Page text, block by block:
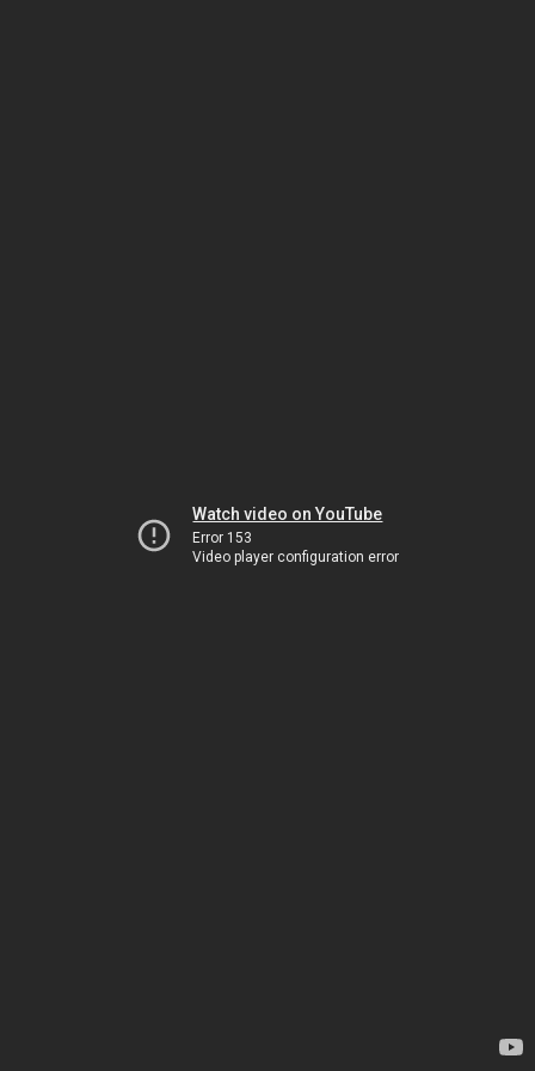
Watch video on YouTube
Error 153
Video player configuration error